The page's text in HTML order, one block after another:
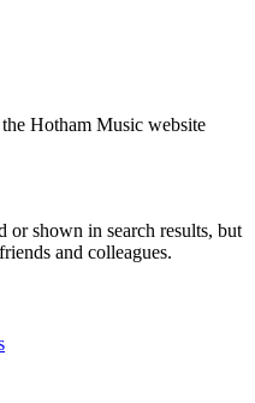
Hotham Music website
shown in search results, but
and colleagues.